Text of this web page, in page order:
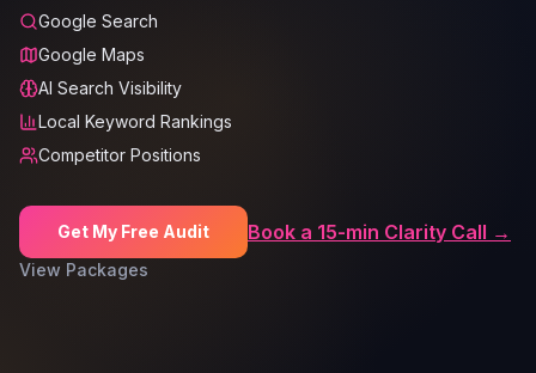
Google Search
Google Maps
AI Search Visibility
Local Keyword Rankings
Competitor Positions
Get My Free Audit Book a 15-min Clarity Call →
View Packages